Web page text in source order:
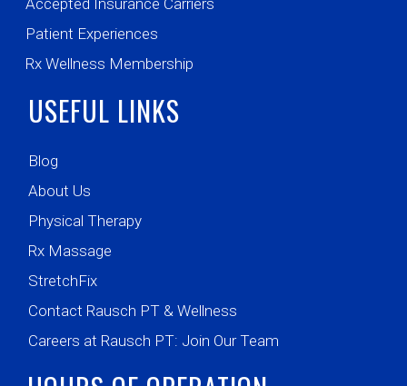
Accepted Insurance Carriers
Patient Experiences
Rx Wellness Membership
USEFUL LINKS
Blog
About Us
Physical Therapy
Rx Massage
StretchFix
Contact Rausch PT & Wellness
Careers at Rausch PT: Join Our Team